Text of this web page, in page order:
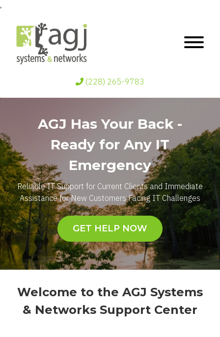
(228) 265-9783
AGJ Has Your Back -
Ready for Any IT
Emergency
Reliable IT Support for Current Clients and Immediate
Assistance for New Customers Facing IT Challenges
GET HELP NOW
Welcome to the AGJ Systems
& Networks Support Center